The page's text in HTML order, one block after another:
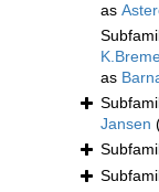
as
as
Jansen